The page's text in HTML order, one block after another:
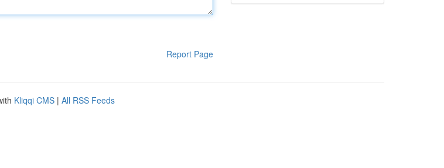
Report Page
Kliqqi CMS | All RSS Feeds